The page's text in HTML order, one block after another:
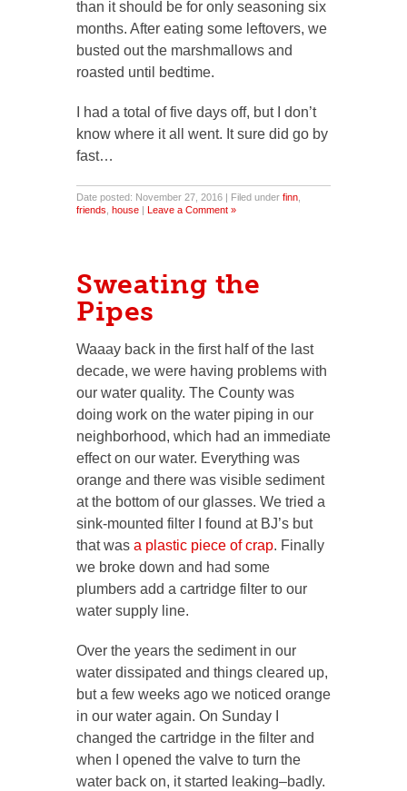
than it should be for only seasoning six
months. After eating some leftovers, we
busted out the marshmallows and
roasted until bedtime.
I had a total of five days off, but I don’t
know where it all went. It sure did go by
fast…
Date posted: November 27, 2016 | Filed under finn
friends
house Leave a Comment »
Sweating the
Pipes
Waaay back in the first half of the last
decade, we were having problems with
our water quality. The County was
doing work on the water piping in our
neighborhood, which had an immediate
effect on our water. Everything was
orange and there was visible sediment
at the bottom of our glasses. We tried a
sink-mounted filter I found at BJ’s but
that was a plastic piece of crap. Finally
we broke down and had some
plumbers add a cartridge filter to our
water supply line.
Over the years the sediment in our
water dissipated and things cleared up,
but a few weeks ago we noticed orange
in our water again. On Sunday I
changed the cartridge in the filter and
when I opened the valve to turn the
water back on, it started leaking–badly.